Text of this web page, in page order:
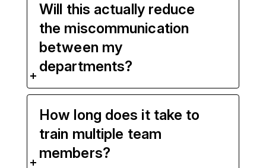
Will this actually reduce
the miscommunication
between my
departments?
How long does it take to
train multiple team
members?